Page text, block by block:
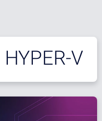
HYPER-V